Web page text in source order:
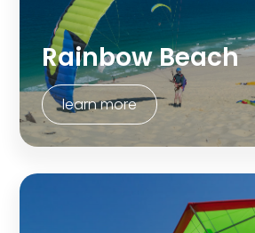
Rainbow Beach
learn more